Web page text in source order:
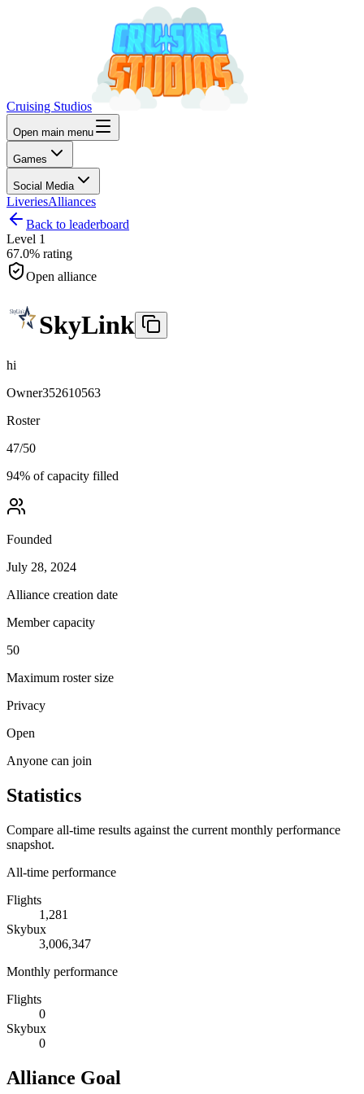
Cruising Studios
Open main menu
Games
Social Media
LiveriesAlliances
Back to leaderboard
Level 1
67.0% rating
Open alliance
SkyLink
hi
Owner352610563
Roster
47/50
94% of capacity filled
Founded
July 28, 2024
Alliance creation date
Member capacity
50
Maximum roster size
Privacy
Open
Anyone can join
Statistics
Compare all-time results against the current monthly performance
snapshot.
All-time performance
Flights
1,281
Skybux
3,006,347
Monthly performance
Flights
0
Skybux
0
Alliance Goal